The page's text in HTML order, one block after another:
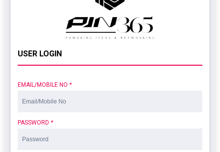
USER LOGIN
EMAIL/MOBILE NO *
PASSWORD *